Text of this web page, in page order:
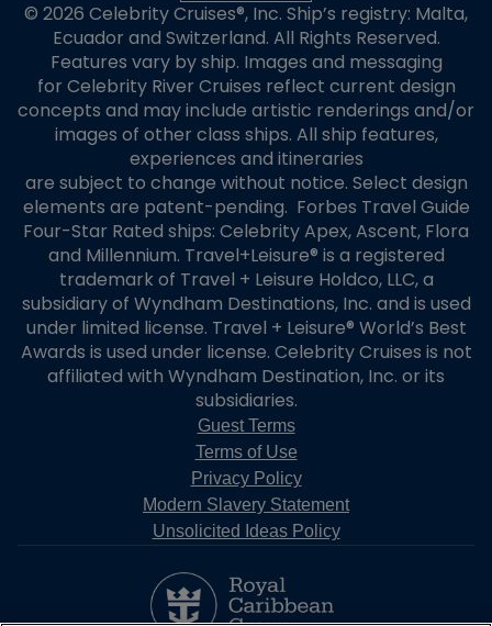
© 2026 Celebrity Cruises®, Inc. Ship’s registry: Malta,
Ecuador and Switzerland. All Rights Reserved.
Features vary by ship. Images and messaging
for Celebrity River Cruises reflect current design
concepts and may include artistic renderings and/or
images of other class ships. All ship features,
experiences and itineraries
are subject to change without notice. Select design
elements are patent-pending. Forbes Travel Guide
Four-Star Rated ships: Celebrity Apex, Ascent, Flora
and Millennium. Travel+Leisure® is a registered
trademark of Travel + Leisure Holdco, LLC, a
subsidiary of Wyndham Destinations, Inc. and is used
under limited license. Travel + Leisure® World’s Best
Awards is used under license. Celebrity Cruises is not
affiliated with Wyndham Destination, Inc. or its
subsidiaries.
Guest Terms
Terms of Use
Privacy Policy
Modern Slavery Statement
Unsolicited Ideas Policy